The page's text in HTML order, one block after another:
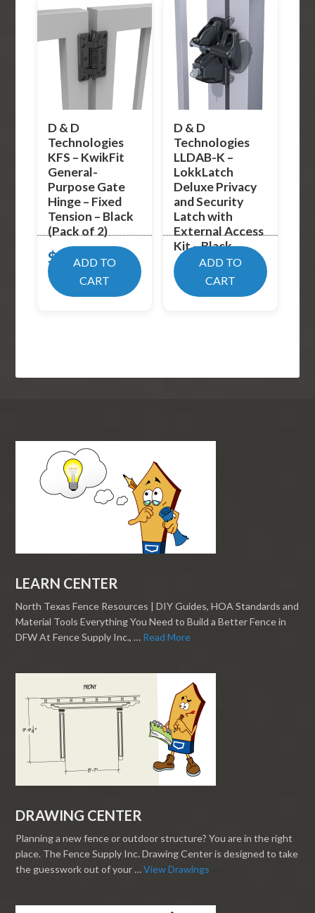
D & D
Technologies
KFS – KwikFit
General-
Purpose Gate
Hinge – Fixed
Tension – Black
(Pack of 2)
$19.99
ADD TO
CART
D & D
Technologies
LLDAB-K –
LokkLatch
Deluxe Privacy
and Security
Latch with
External Access
Kit – Black
$ 89.02
ADD TO
CART
LEARN CENTER
North Texas Fence Resources | DIY Guides, HOA Standards and
Material Tools Everything You Need to Build a Better Fence in
DFW At Fence Supply Inc., … Read More
DRAWING CENTER
Planning a new fence or outdoor structure? You are in the right
place. The Fence Supply Inc. Drawing Center is designed to take
the guesswork out of your …View Drawings